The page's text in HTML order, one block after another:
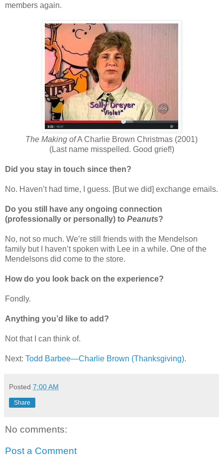
members again.
The Making ofA Charlie Brown Christmas (2001)
(Last name misspelled. Good grief!)
Did you stay in touch since then?
No. Haven’t had time, I guess. [But we did] exchange emails.
Do you still have any ongoing connection
(professionally or personally) to Peanuts?
No, not so much. We’re still friends with the Mendelson
family but I haven’t spoken with Lee in a while. One of the
Mendelsons did come to the store.
How do you look back on the experience?
Fondly.
Anything you’d like to add?
Not that I can think of.
Next: Todd Barbee—Charlie Brown (Thanksgiving).
Posted 7:00 AM
Share
No comments:
Post a Comment